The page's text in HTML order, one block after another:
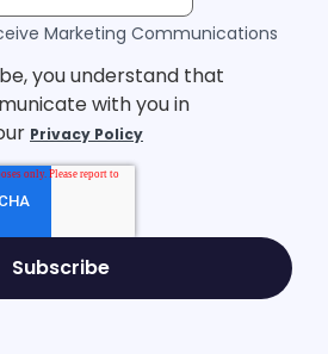
Marketing Communications
you understand that
with you in
Privacy Policy